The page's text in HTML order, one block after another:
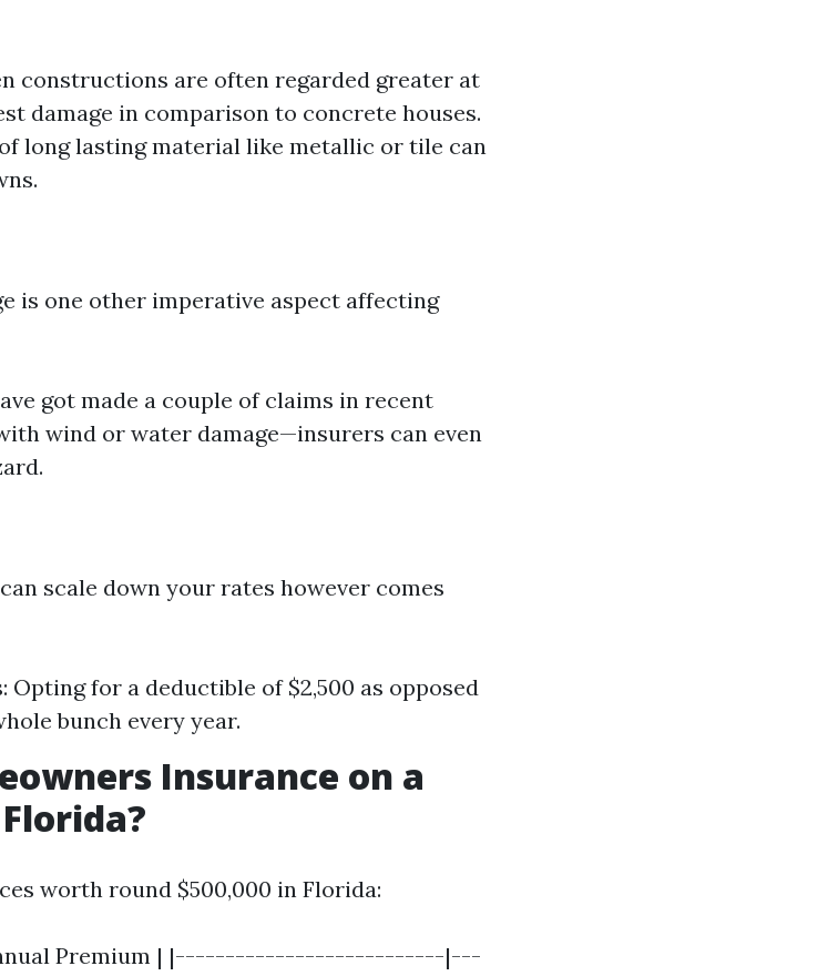
constructions are often regarded greater at
damage in comparison to concrete houses.
long lasting material like metallic or tile can
is one other imperative aspect affecting
got made a couple of claims in recent
wind or water damage—insurers can even
scale down your rates however comes
Opting for a deductible of $2,500 as opposed
bunch every year.
Insurance on a
worth round $500,000 in Florida:
Premium | |---------------------------|---